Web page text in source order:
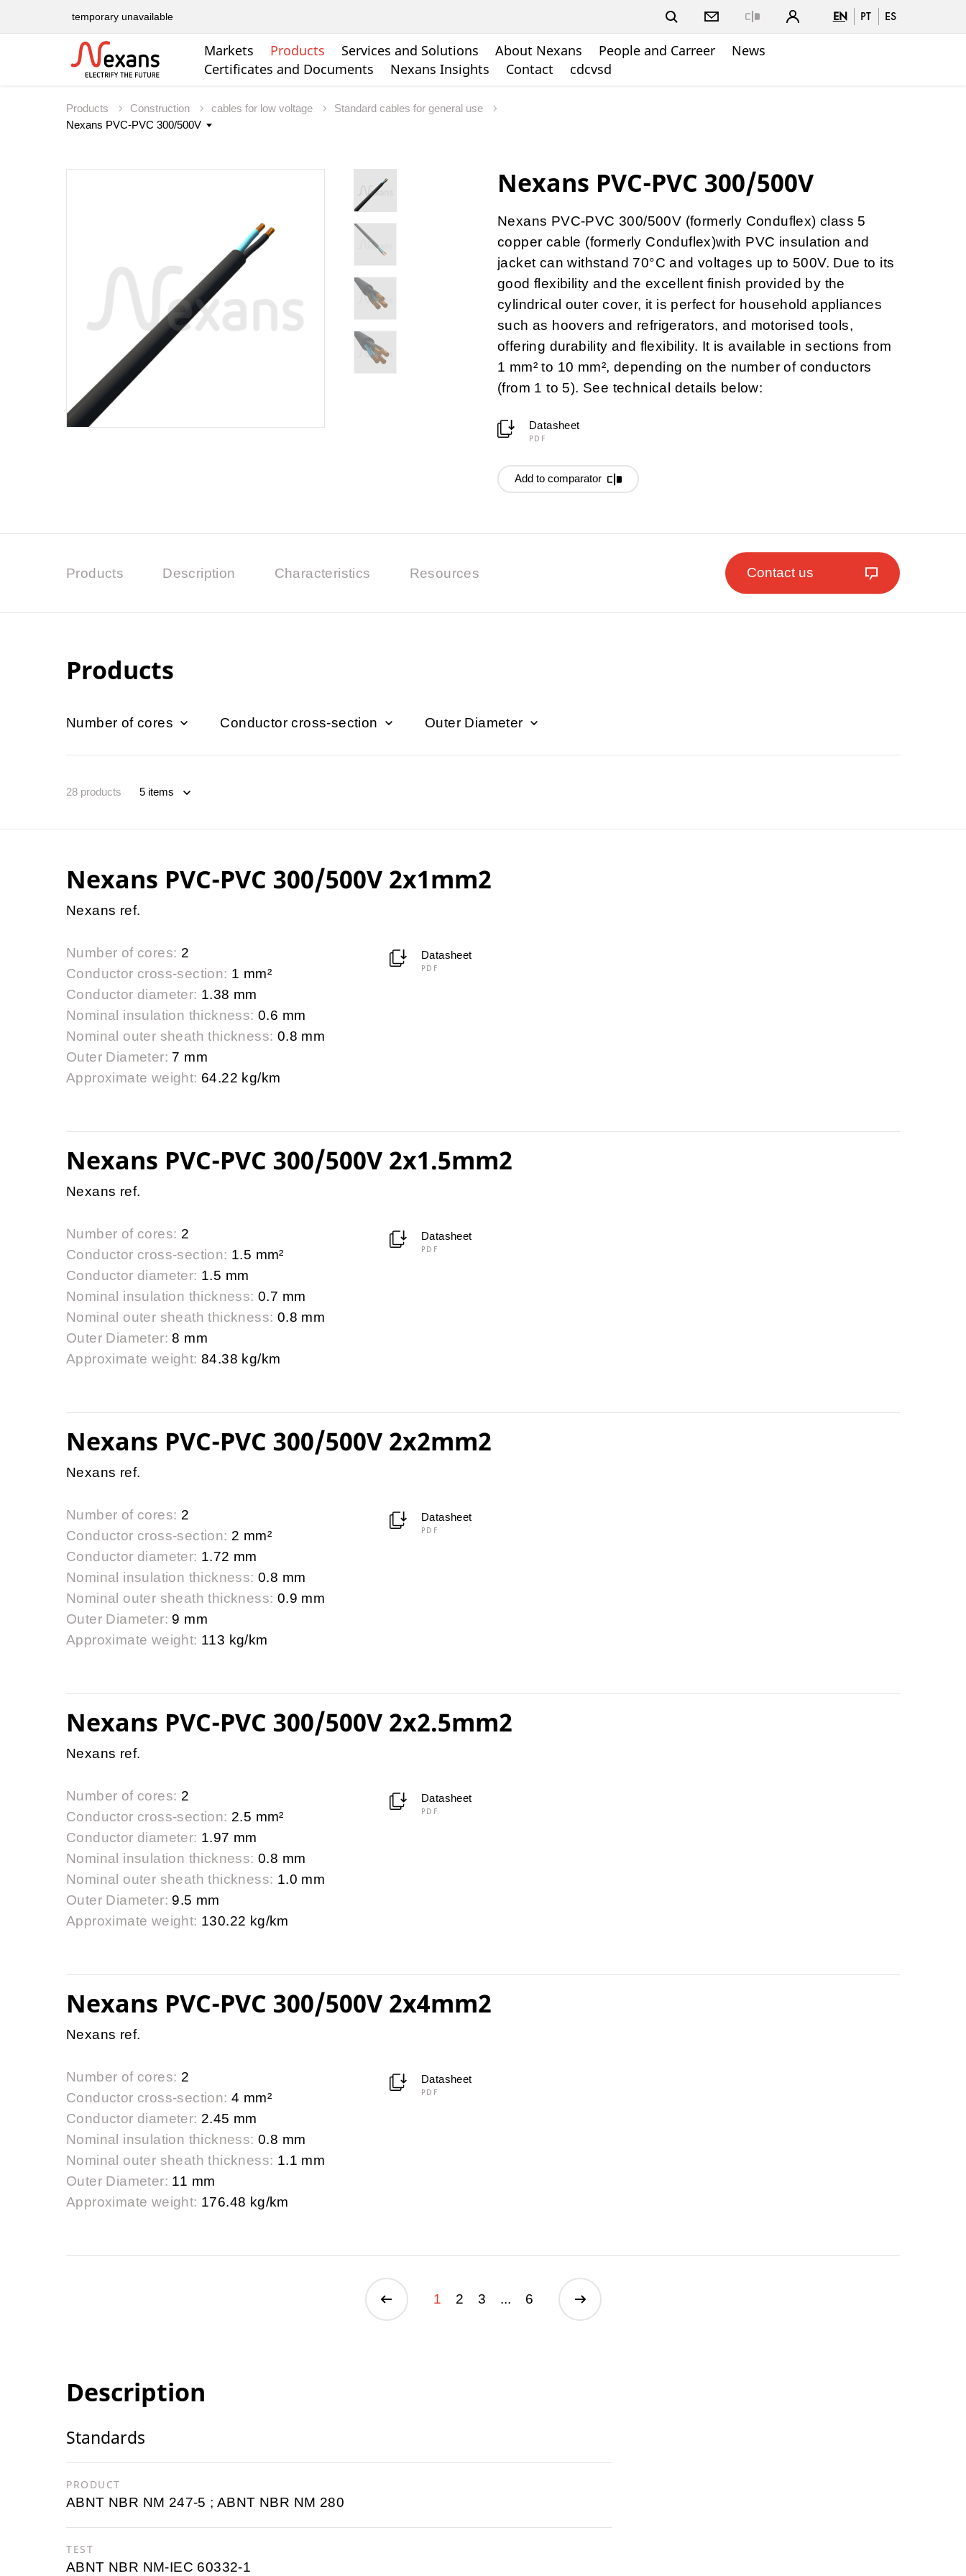
temporary unavailable EN PT ES
Markets Products Services and Solutions About Nexans People and Carreer
News
Certificates and Documents
Nexans Insights Contact cdcvsd
Products Construction cables for low voltage Standard cables for general use
Nexans PVC-PVC 300/500V
Nexans PVC-PVC 300/500V (formerly Conduflex) class 5
copper cable (formerly Conduflex)with PVC insulation and
jacket can withstand 70°C and voltages up to 500V. Due to its
good flexibility and the excellent finish provided by the
cylindrical outer cover, it is perfect for household appliances
such as hoovers and refrigerators, and motorised tools,
offering durability and flexibility. It is available in sections from
1 mm² to 10 mm², depending on the number of conductors
(from 1 to 5). See technical details below:
Datasheet
PDF
Add to comparator
Products Description Characteristics Resources Contact us
Products
Number of cores Conductor cross-section Outer Diameter
28 products
Nexans PVC-PVC 300/500V 2x1mm2
Nexans ref.
Number of cores: 2
Conductor cross-section: 1 mm²
Conductor diameter: 1.38 mm
Nominal insulation thickness: 0.6 mm
Nominal outer sheath thickness: 0.8 mm
Outer Diameter: 7 mm
Approximate weight: 64.22 kg/km
Datasheet
PDF
Nexans PVC-PVC 300/500V 2x1.5mm2
Nexans ref.
Number of cores: 2
Conductor cross-section: 1.5 mm²
Conductor diameter: 1.5 mm
Nominal insulation thickness: 0.7 mm
Nominal outer sheath thickness: 0.8 mm
Outer Diameter: 8 mm
Approximate weight: 84.38 kg/km
Datasheet
PDF
Nexans PVC-PVC 300/500V 2x2mm2
Nexans ref.
Number of cores: 2
Conductor cross-section: 2 mm²
Conductor diameter: 1.72 mm
Nominal insulation thickness: 0.8 mm
Nominal outer sheath thickness: 0.9 mm
Outer Diameter: 9 mm
Approximate weight: 113 kg/km
Datasheet
PDF
Nexans PVC-PVC 300/500V 2x2.5mm2
Nexans ref.
Number of cores: 2
Conductor cross-section: 2.5 mm²
Conductor diameter: 1.97 mm
Nominal insulation thickness: 0.8 mm
Nominal outer sheath thickness: 1.0 mm
Outer Diameter: 9.5 mm
Approximate weight: 130.22 kg/km
Datasheet
PDF
Nexans PVC-PVC 300/500V 2x4mm2
Nexans ref.
Number of cores: 2
Conductor cross-section: 4 mm²
Conductor diameter: 2.45 mm
Nominal insulation thickness: 0.8 mm
Nominal outer sheath thickness: 1.1 mm
Outer Diameter: 11 mm
Approximate weight: 176.48 kg/km
Datasheet
PDF
1 2 3 ... 6
Description
Standards
PRODUCT
ABNT NBR NM 247-5 ; ABNT NBR NM 280
TEST
ABNT NBR NM-IEC 60332-1